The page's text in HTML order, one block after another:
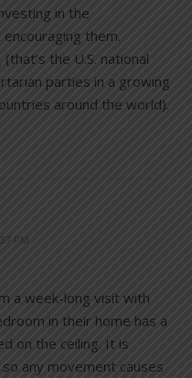
in the
them.
(that’s the U.S. national
parties in a growing
around the world).
PM
a week-long visit with
in their home has a
on the ceiling. It is
any movement causes